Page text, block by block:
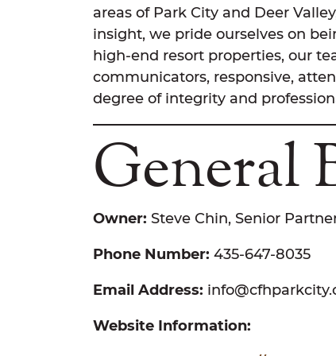
areas of Park City and Deer
insight, we pride ourselves on
high-end resort properties, our
communicators, responsive,
degree of integrity and
General
Owner: Steve Chin, Senior
Phone Number: 435-647-8035
Email Address:
Website Information: